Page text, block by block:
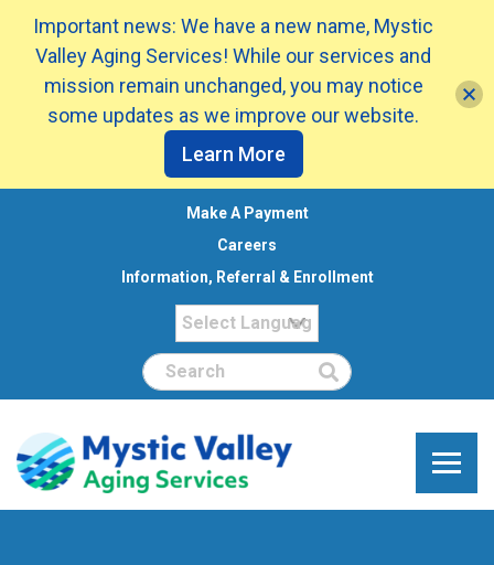
Make A Payment
Careers
Information, Referral & Enrollment
Search
Important news: We have a new name, Mystic
Valley Aging Services! While our services and
mission remain unchanged, you may notice
some updates as we improve our website.
Learn More